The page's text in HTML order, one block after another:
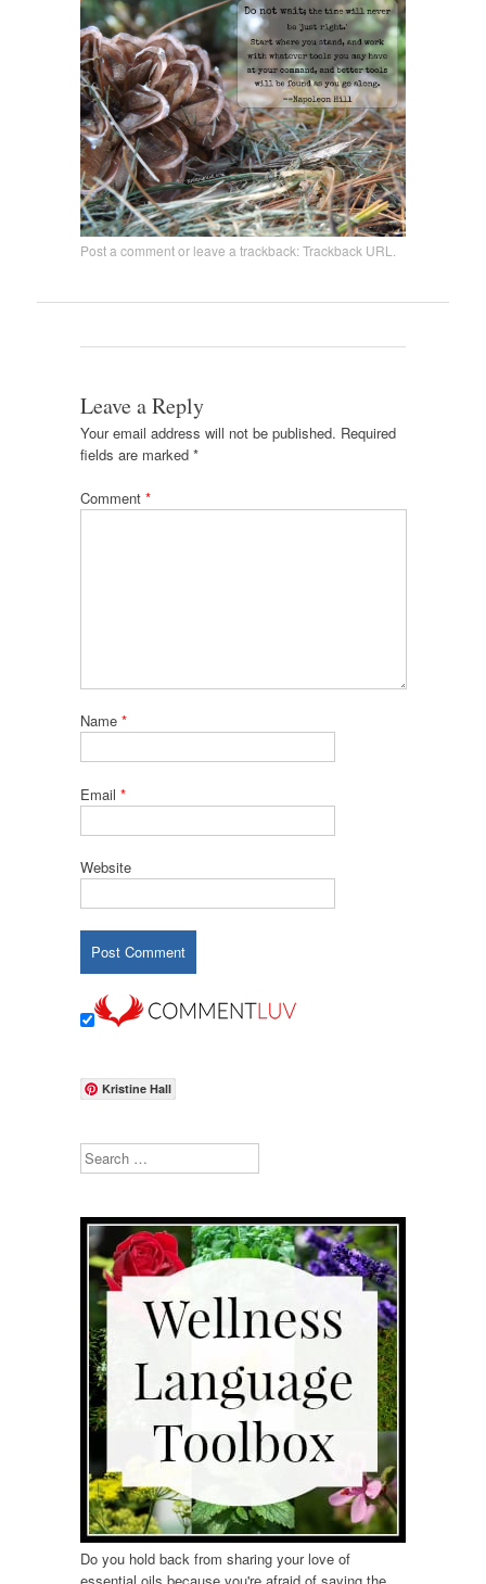
Post a commentor leave a trackback:Trackback URL
Leave a Reply
Your email address will not be published. Required
fields are marked *
Comment *
Name *
Email *
Website
Kristine Hall
Search
Do you hold back from sharing your love of